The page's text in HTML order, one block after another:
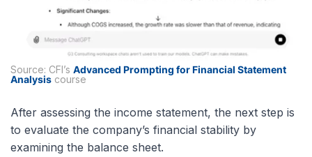
Source: CFI’s Advanced Prompting for Financial Statement
Analysis course
After assessing the income statement, the next step is
to evaluate the company’s financial stability by
examining the balance sheet.